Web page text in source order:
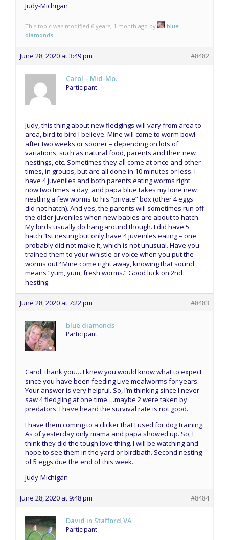
Judy-Michigan
This topic was modified 6 years, 1 month ago by
blue
diamonds
June 28, 2020 at 3:49 pm #8482
Carol – Mid-Mo.
Participant
Judy, this thing about new fledgings will vary from area to
area, bird to bird I believe. Mine will come to worm bowl
after two weeks or sooner – depending on lots of
variations, such as natural food, parents and their new
nestings, etc. Sometimes they all come at once and other
times, in groups, but are all done in 10 minutes or less. I
have 4 juveniles and both parents eating worms right
now two times a day, and papa blue takes my lone new
nestling a few worms to his “private” box (other 4 eggs
did not hatch). And yes, the parents will sometimes run off
the older juveniles when new babies are about to hatch.
My birds usually do hang around though. I did have 5
hatch 1st nesting but only have 4 juveniles eating – one
probably did not make it, which is not unusual. Have you
trained them to your whistle or voice when you put the
worms out? Mine come right away, knowing that sound
means “yum, yum, fresh worms.” Good luck on 2nd
hesting.
June 28, 2020 at 7:22 pm #8483
blue diamonds
Participant
Carol, thank you….I knew you would know what to expect
since you have been feeding Live mealworms for years.
Your answer is very helpful. So, I’m thinking since I never
saw 4 fledgling at one time….maybe 2 were taken by
predators. I have heard the survival rate is not good.
I have them coming to a clicker that I used for dog training.
As of yesterday only mama and papa showed up. So, I
think they did the tough love thing. I will be watching and
hope to see them in the yard or birdbath. Second nesting
of 5 eggs due the end of this week.
Judy-Michigan
June 28, 2020 at 9:48 pm #8484
David in Stafford,VA
Participant